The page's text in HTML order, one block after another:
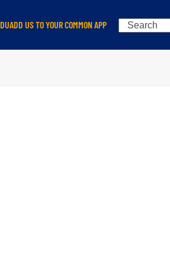
ADD US TO YOUR COMMON APP Search